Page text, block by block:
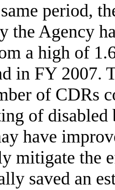
period,
the Agency
a high of
in FY 2007.
of CDRs
of
have
mitigate the
saved an